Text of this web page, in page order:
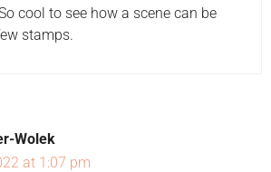
cool to see how a scene can be
stamps.
Wolek
at 1:07 pm